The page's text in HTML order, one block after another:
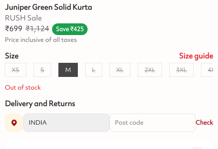
Juniper Green Solid Kurta
RUSH Sale
₹699 ₹1,124 Save₹425
Price inclusive of all taxes
Size Sizeguide
XS S M L XL 2XL 3XL 4XL
Out of stock
Delivery and Returns
Check